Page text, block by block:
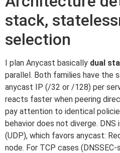
stack,
selection
I plan Anycast basically dual
parallel. Both families have the
anycast IP (/32 or /128) per
reacts faster when peering
pay attention to identical
behavior does not diverge. DNS
(UDP), which favors anycast:
node. For TCP cases